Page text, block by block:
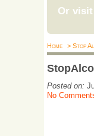
Or
Home > Stop
Posted on:
No